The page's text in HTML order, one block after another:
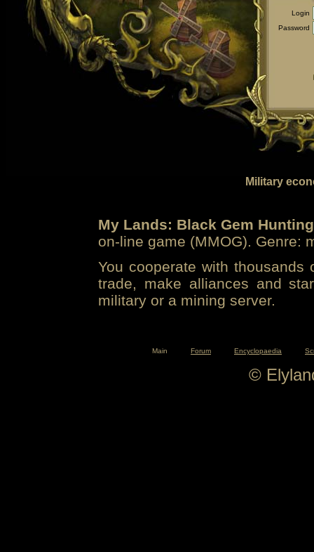
Login
Password
Military
My Lands: Black Gem Hunting
on-line game (MMOG). Genre:
You cooperate with
trade, make alliances and
military or a mining server.
Main Forum Encyclopaedia
©